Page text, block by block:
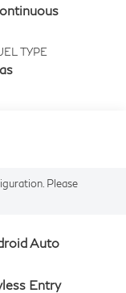
TYPE
Please
Auto
Entry